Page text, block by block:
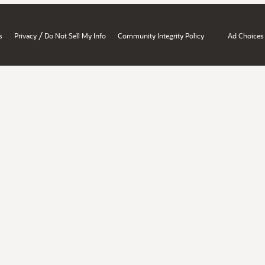
Privacy / Do Not Sell My Info Community Integrity Policy Ad Choices